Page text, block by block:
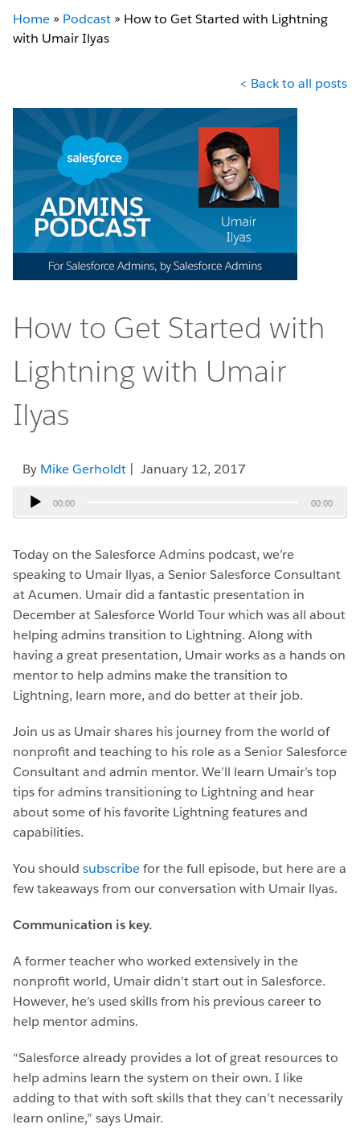
Home » Podcast » How to Get Started with Lightning
with Umair Ilyas
< Back to all posts
How to Get Started with
Lightning with Umair
Ilyas
By Mike Gerholdt | January 12, 2017
Audio
Player
00:00 00:00
Today on the Salesforce Admins podcast, we’re
speaking to Umair llyas, a Senior Salesforce Consultant
at Acumen. Umair did a fantastic presentation in
December at Salesforce World Tour which was all about
helping admins transition to Lightning. Along with
having a great presentation, Umair works as a hands on
mentor to help admins make the transition to
Lightning, learn more, and do better at their job.
Join us as Umair shares his journey from the world of
nonprofit and teaching to his role as a Senior Salesforce
Consultant and admin mentor. We’ll learn Umair’s top
tips for admins transitioning to Lightning and hear
about some of his favorite Lightning features and
capabilities.
You should subscribefor the full episode, but here are a
few takeaways from our conversation with Umair llyas.
Communication is key.
A former teacher who worked extensively in the
nonprofit world, Umair didn’t start out in Salesforce.
However, he’s used skills from his previous career to
help mentor admins.
“Salesforce already provides a lot of great resources to
help admins learn the system on their own. I like
adding to that with soft skills that they can’t necessarily
learn online,” says Umair.